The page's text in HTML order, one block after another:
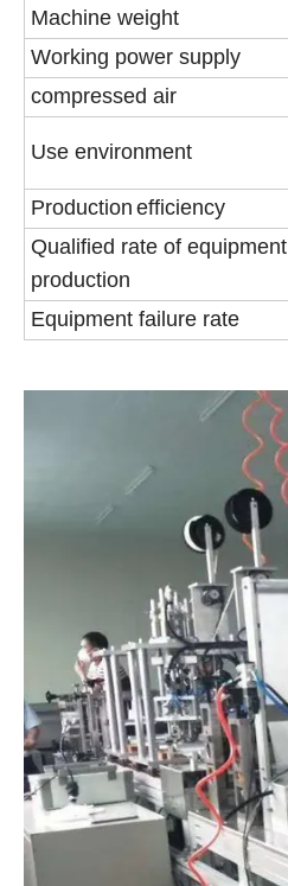
Machine weight
Working power supply
compressed air
Use environment
Production efficiency
Qualified rate of equipment
production
Equipment failure rate